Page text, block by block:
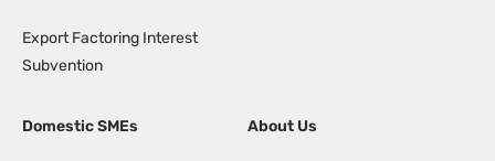
Export Factoring Interest
Subvention
Domestic SMEs About Us